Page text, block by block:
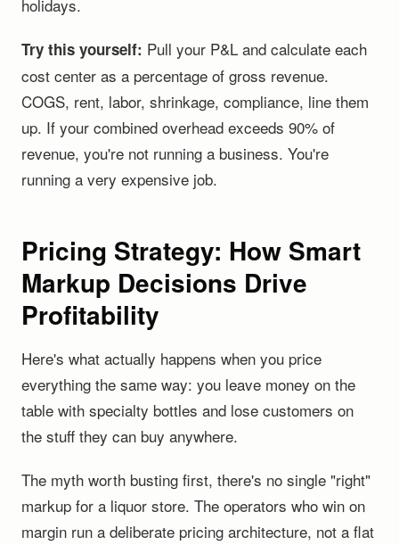
holidays.
Try this yourself: Pull your P&L and calculate each
cost center as a percentage of gross revenue.
COGS, rent, labor, shrinkage, compliance, line them
up. If your combined overhead exceeds 90% of
revenue, you're not running a business. You're
running a very expensive job.
Pricing Strategy: How Smart
Markup Decisions Drive
Profitability
Here's what actually happens when you price
everything the same way: you leave money on the
table with specialty bottles and lose customers on
the stuff they can buy anywhere.
The myth worth busting first, there's no single "right"
markup for a liquor store. The operators who win on
margin run a deliberate pricing architecture, not a flat